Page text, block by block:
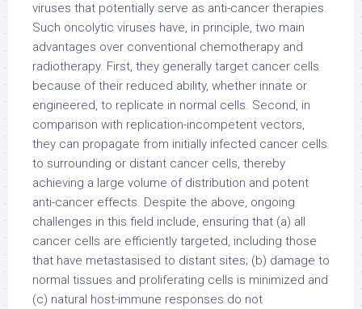
viruses that potentially serve as anti-cancer therapies.
Such oncolytic viruses have, in principle, two main
advantages over conventional chemotherapy and
radiotherapy. First, they generally target cancer cells
because of their reduced ability, whether innate or
engineered, to replicate in normal cells. Second, in
comparison with replication-incompetent vectors,
they can propagate from initially infected cancer cells
to surrounding or distant cancer cells, thereby
achieving a large volume of distribution and potent
anti-cancer effects. Despite the above, ongoing
challenges in this field include, ensuring that (a) all
cancer cells are efficiently targeted, including those
that have metastasised to distant sites; (b) damage to
normal tissues and proliferating cells is minimized and
(c) natural host-immune responses do not